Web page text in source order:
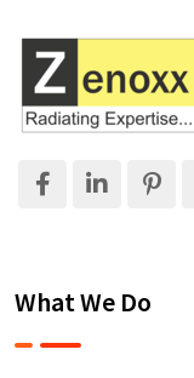
What We Do